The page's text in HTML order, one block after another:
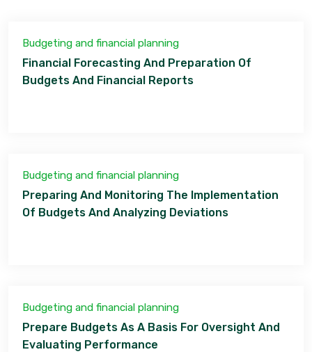
Budgeting and financial planning
Financial Forecasting And Preparation Of
Budgets And Financial Reports
Budgeting and financial planning
Preparing And Monitoring The Implementation
Of Budgets And Analyzing Deviations
Budgeting and financial planning
Prepare Budgets As A Basis For Oversight And
Evaluating Performance